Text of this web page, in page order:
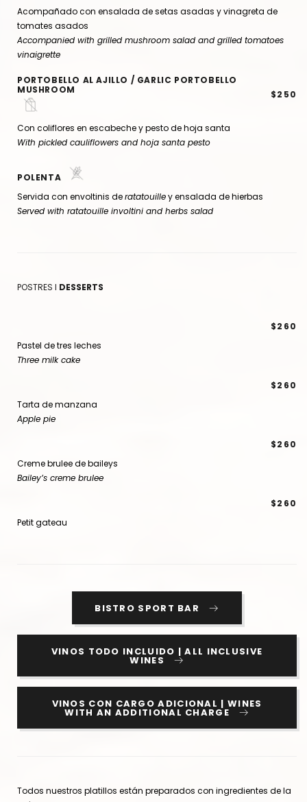
Acompañado con ensalada de setas asadas y vinagreta de
tomates asados
Accompanied with grilled mushroom salad and grilled tomatoes
vinaigrette
PORTOBELLO AL AJILLO / GARLIC PORTOBELLO
MUSHROOM
$250
Con coliflores en escabeche y pesto de hoja santa
With pickled cauliflowers and hoja santa pesto
POLENTA
Servida con envoltinis deratatouilley ensalada de hierbas
Served with ratatouille involtini and herbs salad
POSTRES I DESSERTS
$260
Pastel de tres leches
Three milk cake
$260
Tarta de manzana
Apple pie
$260
Creme brulee de baileys
Bailey’s creme brulee
$260
Petit gateau
BISTRO SPORT BAR
VINOS TODO INCLUIDO | ALL INCLUSIVE
WINES
VINOS CON CARGO ADICIONAL | WINES
WITH AN ADDITIONAL CHARGE
Todos nuestros platillos están preparados con ingredientes de la